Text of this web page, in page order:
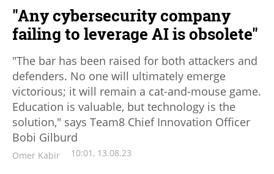
"Any cybersecurity company
failing to leverage AI is obsolete"
"The bar has been raised for both attackers and
defenders. No one will ultimately emerge
victorious; it will remain a cat-and-mouse game.
Education is valuable, but technology is the
solution," says Team8 Chief Innovation Officer
Bobi Gilburd
Omer Kabir 10:01, 13.08.23